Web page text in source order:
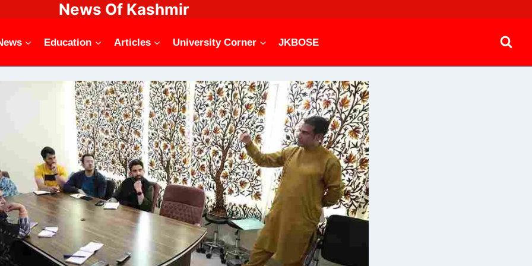
News Of Kashmir
Education Articles University Corner JKBOSE